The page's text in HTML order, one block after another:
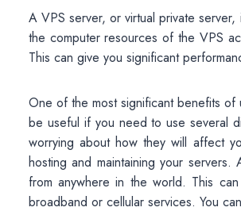
A VPS server, or virtual private
the computer resources of the VPS
This can give you significant
One of the most significant benefits of
be useful if you need to use several
worrying about how they will affect
hosting and maintaining your
from anywhere in the world. This
broadband or cellular services. You